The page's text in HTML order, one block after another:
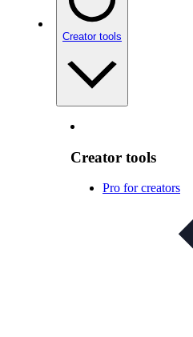
Creator tools
Creator tools
Pro for creators